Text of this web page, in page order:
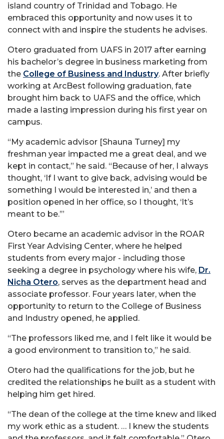
island country of Trinidad and Tobago. He
embraced this opportunity and now uses it to
connect with and inspire the students he advises.
Otero graduated from UAFS in 2017 after earning
his bachelor’s degree in business marketing from
the College of Business and Industry. After briefly
working at ArcBest following graduation, fate
brought him back to UAFS and the office, which
made a lasting impression during his first year on
campus.
“My academic advisor [Shauna Turney] my
freshman year impacted me a great deal, and we
kept in contact,” he said. “Because of her, I always
thought, ‘If I want to give back, advising would be
something I would be interested in,’ and then a
position opened in her office, so I thought, ‘It’s
meant to be.’”
Otero became an academic advisor in the ROAR
First Year Advising Center, where he helped
students from every major - including those
seeking a degree in psychology where his wife, Dr.
Nicha Otero, serves as the department head and
associate professor. Four years later, when the
opportunity to return to the College of Business
and Industry opened, he applied.
“The professors liked me, and I felt like it would be
a good environment to transition to,” he said.
Otero had the qualifications for the job, but he
credited the relationships he built as a student with
helping him get hired.
“The dean of the college at the time knew and liked
my work ethic as a student. … I knew the students